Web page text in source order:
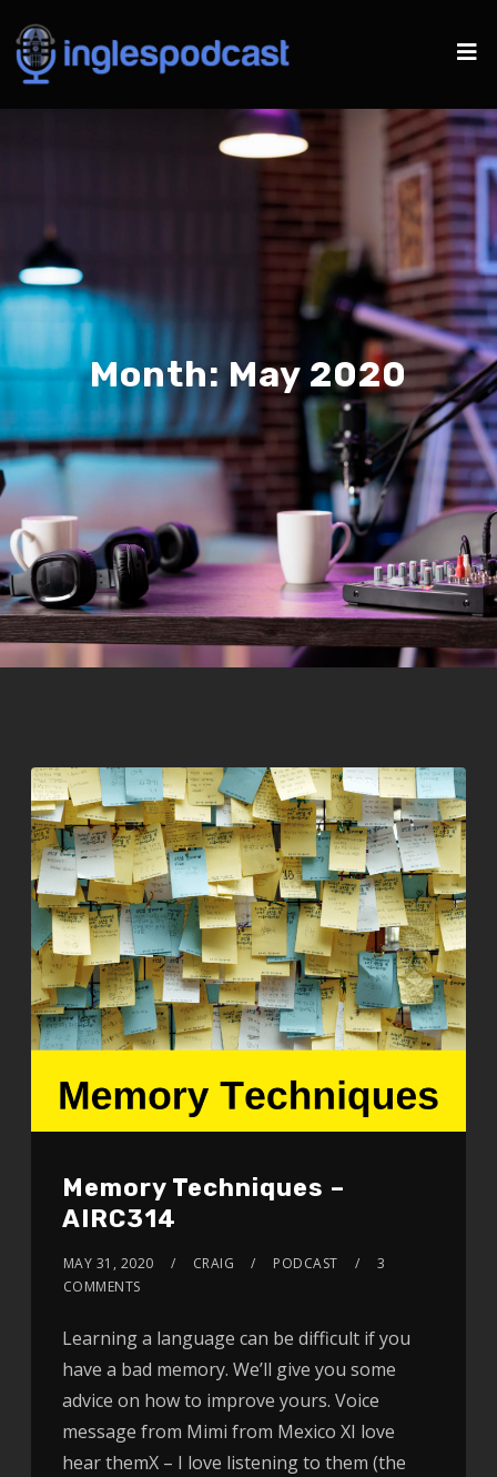
Month: May 2020
Memory Techniques –
AIRC314
MAY 31, 2020 CRAIG PODCAST
3
COMMENTS
Learning a language can be difficult if you
have a bad memory. We’ll give you some
advice on how to improve yours. Voice
message from Mimi from Mexico XI love
hear themX – I love listening to them (the